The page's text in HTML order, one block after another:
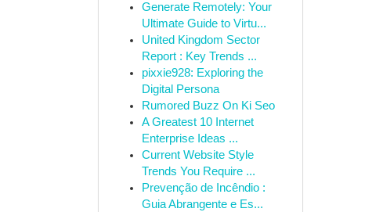
Generate Remotely: Your
Ultimate Guide to Virtu...
United Kingdom Sector
Report : Key Trends ...
pixxie928: Exploring the
Digital Persona
Rumored Buzz On Ki Seo
A Greatest 10 Internet
Enterprise Ideas ...
Current Website Style
Trends You Require ...
Prevenção de Incêndio :
Guia Abrangente e Es...